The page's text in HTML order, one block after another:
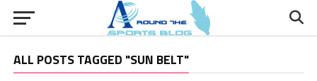
ALL POSTS TAGGED "SUN BELT"